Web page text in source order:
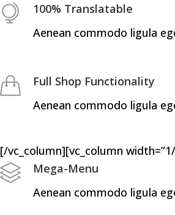
100% Translatable
Aenean commodo ligula
Full Shop Functionality
Aenean commodo ligula
[/vc_column][vc_column
Mega-Menu
Aenean commodo ligula